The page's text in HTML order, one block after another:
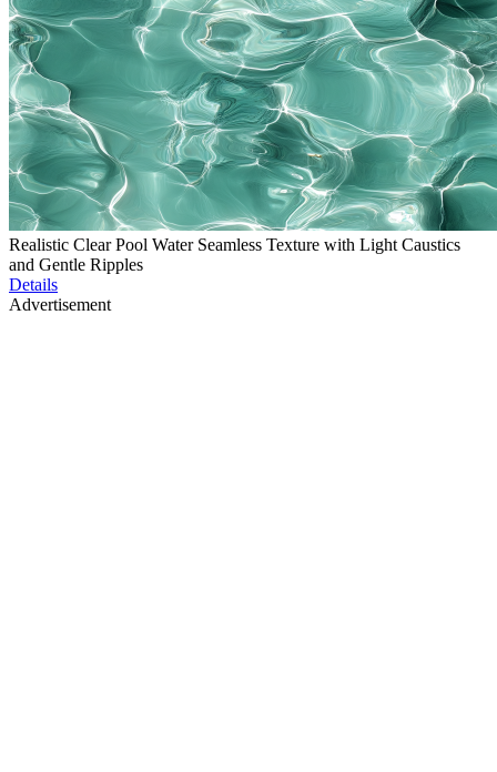
Realistic Clear Pool Water Seamless Texture with Light Caustics
and Gentle Ripples
Details
Advertisement